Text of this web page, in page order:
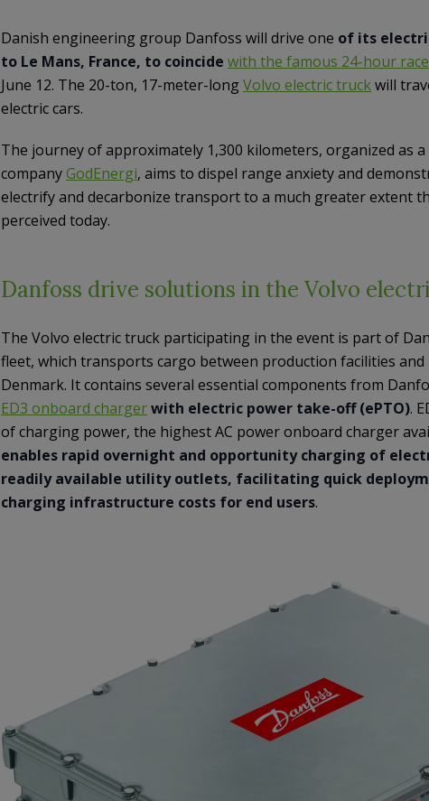
Danish engineering group Danfoss will drive one of its
to Le Mans, France, to coincide with the famous 24-hour
June 12. The 20-ton, 17-meter-longVolvo electric truckwill
electric cars.
The journey of approximately 1,300 kilometers, organized as
company GodEnergi, aims to dispel range anxiety and
electrify and decarbonize transport to a much greater extent
perceived today.
Danfoss drive solutions in the Volvo
The Volvo electric truck participating in the event is part of
fleet, which transports cargo between production facilities and
Denmark. It contains several essential components from
ED3 onboard chargerwith electric power take-off (ePTO).
of charging power, the highest AC power onboard charger
enables rapid overnight and opportunity charging of
readily available utility outlets, facilitating quick
charging infrastructure costs for end users.